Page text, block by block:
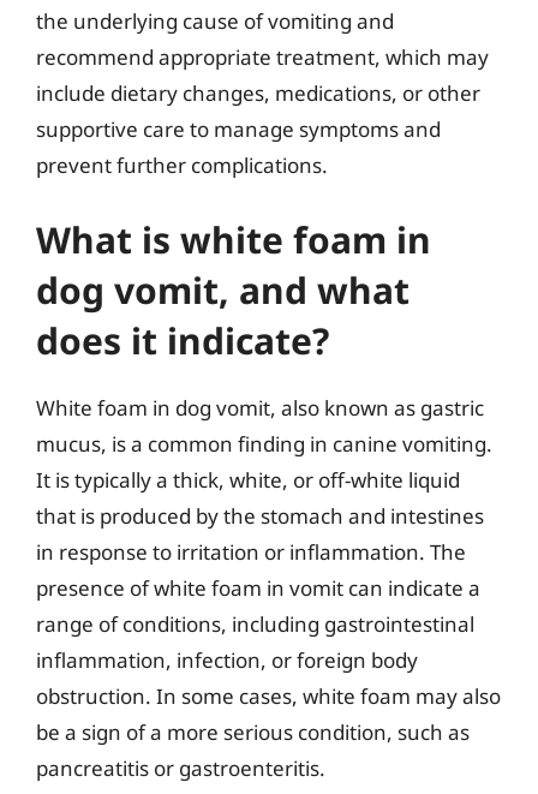
the underlying cause of vomiting and
recommend appropriate treatment, which may
include dietary changes, medications, or other
supportive care to manage symptoms and
prevent further complications.
What is white foam in
dog vomit, and what
does it indicate?
White foam in dog vomit, also known as gastric
mucus, is a common finding in canine vomiting.
It is typically a thick, white, or off-white liquid
that is produced by the stomach and intestines
in response to irritation or inflammation. The
presence of white foam in vomit can indicate a
range of conditions, including gastrointestinal
inflammation, infection, or foreign body
obstruction. In some cases, white foam may also
be a sign of a more serious condition, such as
pancreatitis or gastroenteritis.